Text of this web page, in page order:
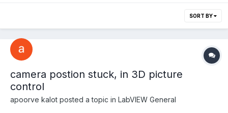
SORT BY
camera postion stuck, in 3D picture
control
apoorve kalot posted a topic in LabVIEW General